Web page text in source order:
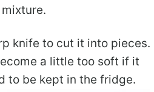
knife to cut it into pieces.
a little too soft if it
to be kept in the fridge.